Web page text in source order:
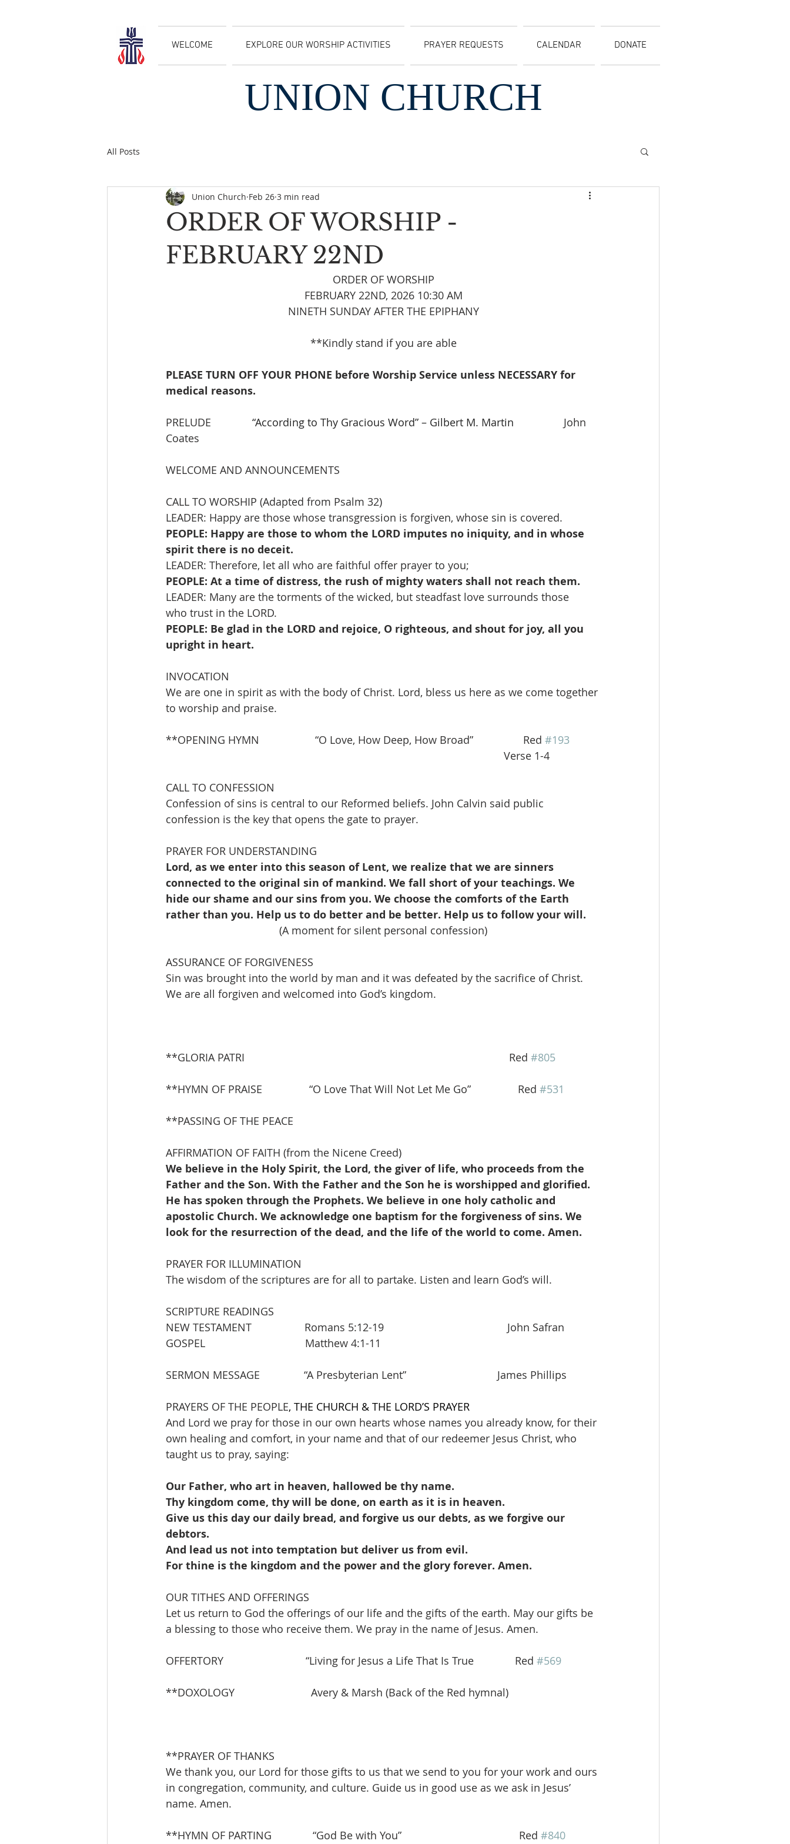
WELCOME EXPLORE OUR WORSHIP ACTIVITIES PRAYER REQUESTS CALENDAR DONATE
UNION CHURCH
All Posts
ORDER OF WORSHIP -
FEBRUARY 22ND
Union Church Feb 26 3 min read
ORDER OF WORSHIP
FEBRUARY 22ND, 2026 10:30 AM
NINETH SUNDAY AFTER THE EPIPHANY
**Kindly stand if you are able
PLEASE TURN OFF YOUR PHONE before Worship Service unless NECESSARY for
medical reasons.
PRELUDE “According to Thy Gracious Word” – Gilbert M. Martin John
Coates
WELCOME AND ANNOUNCEMENTS
CALL TO WORSHIP (Adapted from Psalm 32)
LEADER: Happy are those whose transgression is forgiven, whose sin is covered.
PEOPLE: Happy are those to whom the LORD imputes no iniquity, and in whose
spirit there is no deceit.
LEADER: Therefore, let all who are faithful offer prayer to you;
PEOPLE: At a time of distress, the rush of mighty waters shall not reach them.
LEADER: Many are the torments of the wicked, but steadfast love surrounds those
who trust in the LORD.
PEOPLE: Be glad in the LORD and rejoice, O righteous, and shout for joy, all you
upright in heart.
INVOCATION
We are one in spirit as with the body of Christ. Lord, bless us here as we come together
to worship and praise.
**OPENING HYMN                   “O Love, How Deep, How Broad”                 Red #193
Verse 1-4
CALL TO CONFESSION
Confession of sins is central to our Reformed beliefs. John Calvin said public
confession is the key that opens the gate to prayer.
PRAYER FOR UNDERSTANDING
Lord, as we enter into this season of Lent, we realize that we are sinners
connected to the original sin of mankind. We fall short of your teachings. We
hide our shame and our sins from you. We choose the comforts of the Earth
rather than you. Help us to do better and be better. Help us to follow your will.
(A moment for silent personal confession)
ASSURANCE OF FORGIVENESS
Sin was brought into the world by man and it was defeated by the sacrifice of Christ.
We are all forgiven and welcomed into God’s kingdom.
**GLORIA PATRI                                                                                          Red #805
**HYMN OF PRAISE                “O Love That Will Not Let Me Go”                Red #531
**PASSING OF THE PEACE
AFFIRMATION OF FAITH (from the Nicene Creed)
We believe in the Holy Spirit, the Lord, the giver of life, who proceeds from the
Father and the Son. With the Father and the Son he is worshipped and glorified.
He has spoken through the Prophets. We believe in one holy catholic and
apostolic Church. We acknowledge one baptism for the forgiveness of sins. We
look for the resurrection of the dead, and the life of the world to come. Amen.
PRAYER FOR ILLUMINATION
The wisdom of the scriptures are for all to partake. Listen and learn God’s will.
SCRIPTURE READINGS
NEW TESTAMENT                  Romans 5:12-19                                          John Safran
GOSPEL                                  Matthew 4:1-11
SERMON MESSAGE               “A Presbyterian Lent”                               James Phillips
PRAYERS OF THE PEOPLE, THE CHURCH & THE LORD’S PRAYER
And Lord we pray for those in our own hearts whose names you already know, for their
own healing and comfort, in your name and that of our redeemer Jesus Christ, who
taught us to pray, saying:
Our Father, who art in heaven, hallowed be thy name.
Thy kingdom come, thy will be done, on earth as it is in heaven.
Give us this day our daily bread, and forgive us our debts, as we forgive our
debtors.
And lead us not into temptation but deliver us from evil.
For thine is the kingdom and the power and the glory forever. Amen.
OUR TITHES AND OFFERINGS
Let us return to God the offerings of our life and the gifts of the earth. May our gifts be
a blessing to those who receive them. We pray in the name of Jesus. Amen.
OFFERTORY                            “Living for Jesus a Life That Is True              Red #569
**DOXOLOGY                          Avery & Marsh (Back of the Red hymnal)
**PRAYER OF THANKS
We thank you, our Lord for those gifts to us that we send to you for your work and ours
in congregation, community, and culture. Guide us in good use as we ask in Jesus’
name. Amen.
**HYMN OF PARTING              “God Be with You”                                        Red #840